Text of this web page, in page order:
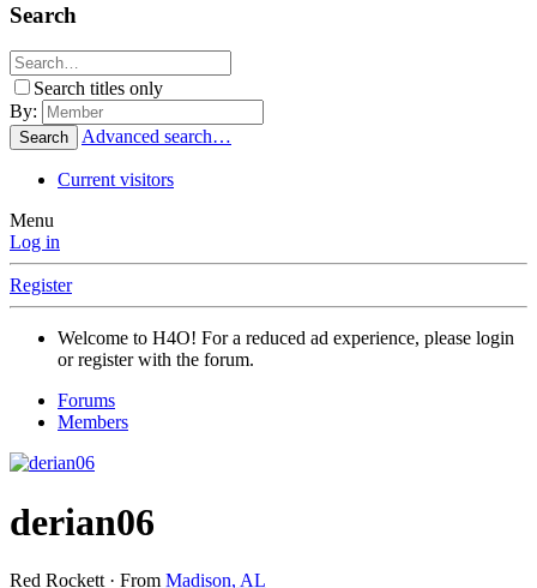
Search
Search titles only
By:
Search Advanced search…
Current visitors
Menu
Log in
Register
Welcome to H4O! For a reduced ad experience, please login
or register with the forum.
Forums
Members
derian06
Red Rockett · From Madison, AL